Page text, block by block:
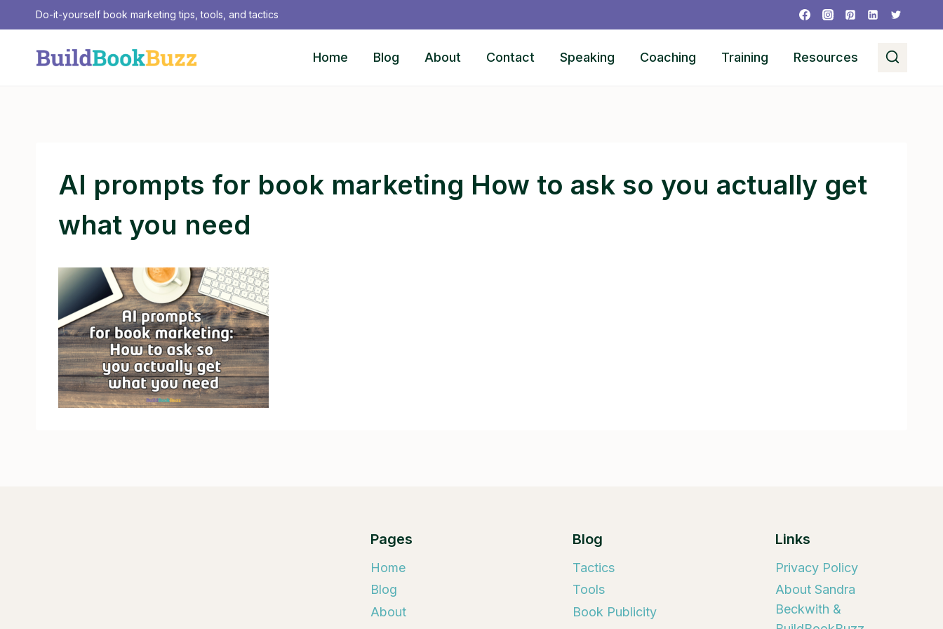
to
content
Do-it-yourself book marketing tips, tools, and tactics
Home Blog About Contact Speaking Coaching Training Resources
AI prompts for book marketing How to ask so you actually get
what you need
Pages
Home
Blog
About
Blog
Tactics
Tools
Book Publicity
Links
Privacy Policy
About Sandra
Beckwith &